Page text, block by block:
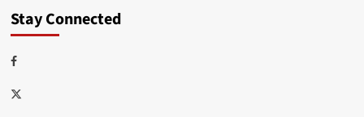
Stay Connected
Facebook
Twitter